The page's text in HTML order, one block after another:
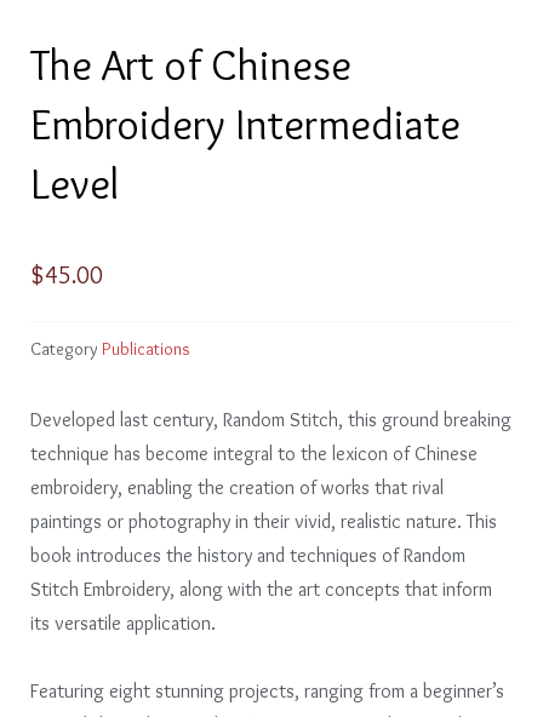
The Art of Chinese
Embroidery Intermediate
Level
$45.00
Category Publications
Developed last century, Random Stitch, this ground breaking
technique has become integral to the lexicon of Chinese
embroidery, enabling the creation of works that rival
paintings or photography in their vivid, realistic nature. This
book introduces the history and techniques of Random
Stitch Embroidery, along with the art concepts that inform
its versatile application.
Featuring eight stunning projects, ranging from a beginner’s